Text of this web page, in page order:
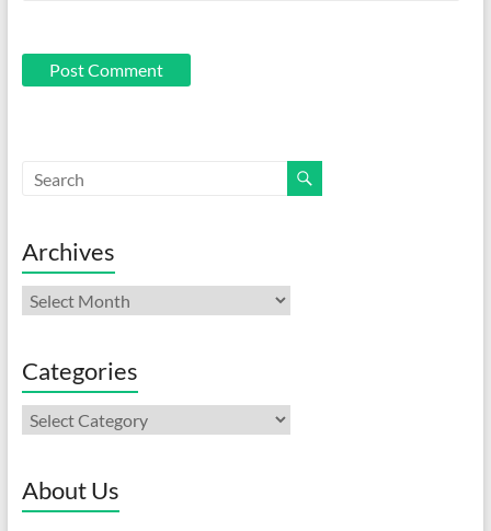
Archives
Archives
Categories
Categories
About Us